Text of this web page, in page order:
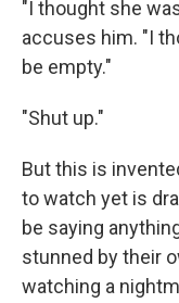
"I thought she
accuses him. "I
be empty."
"Shut up."
But this is
to watch yet is
be saying
stunned by their
watching a